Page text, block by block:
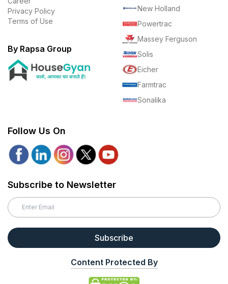
Privacy Policy
Terms of Use
By Rapsa Group
New Holland
Powertrac
Massey Ferguson
Solis
Eicher
Farmtrac
Sonalika
Follow Us On
Subscribe to Newsletter
Subscribe
Content Protected By